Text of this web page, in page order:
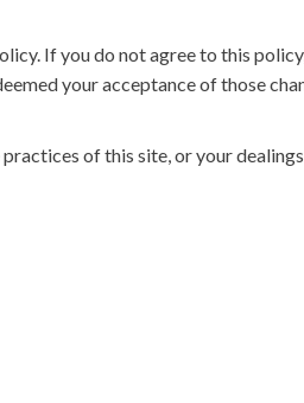
If you do not agree to this
your acceptance of those
of this site, or your